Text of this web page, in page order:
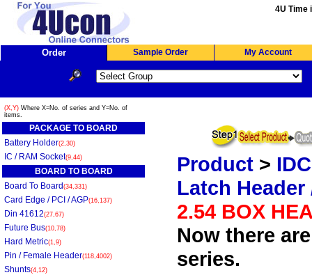
4U Time
Order Sample Order My Account
(X,Y) Where X=No. of series and Y=No. of
items.
PACKAGE TO BOARD
Battery Holder(2,30)
IC / RAM Socket(9,44)
BOARD TO BOARD
Board To Board (34,331)
Card Edge / PCI / AGP(16,137)
Din 41612(27,67)
Future Bus(10,78)
Hard Metric(1,9)
Pin / Female Header(118,4002)
Shunts(4,12)
Product >
Latch Header
2.54 BOX
Now there
series.